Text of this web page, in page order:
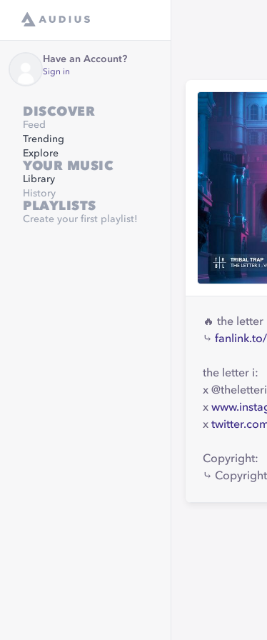
Have an Account?
Sign in
DISCOVER
Feed
Trending
Explore
YOUR MUSIC
Library
History
PLAYLISTS
Create your first playlist!
🔥 the letter
⤷
the letter i:
x
x
x
Copyright:
⤷